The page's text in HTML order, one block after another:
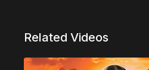
Related Videos